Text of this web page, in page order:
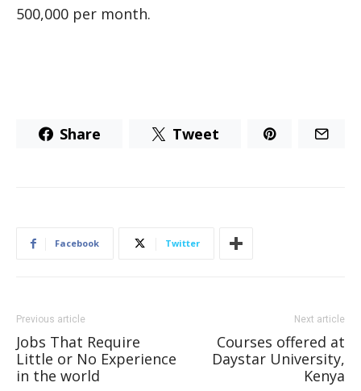
500,000 per month.
Share Tweet
Facebook Twitter
Previous article
Jobs That Require
Little or No Experience
in the world
Next article
Courses offered at
Daystar University,
Kenya